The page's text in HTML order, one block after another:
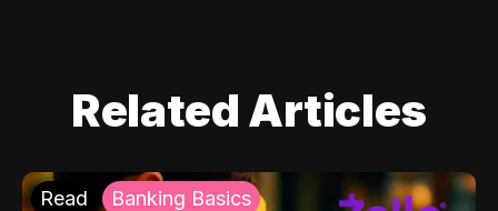
Related Articles
Read Banking Basics